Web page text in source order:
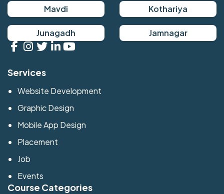
Mavdi Kothariya
Junagadh Jamnagar
Services
Website Development
Graphic Design
Mobile App Design
Placement
Job
Events
Course Categories